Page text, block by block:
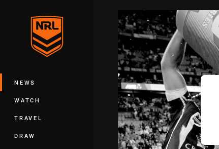
Main
NEWS
WATCH
TRAVEL
DRAW